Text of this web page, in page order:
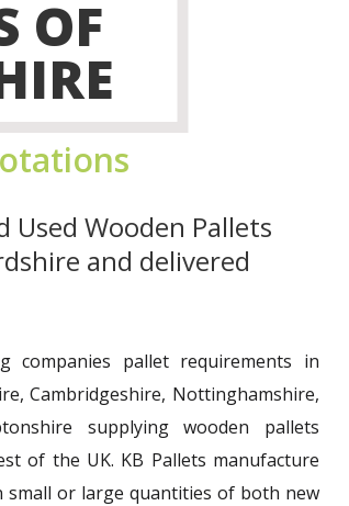
OF
Used Wooden Pallets
and delivered
companies pallet requirements in
Cambridgeshire, Nottinghamshire,
supplying wooden pallets
of the UK. KB Pallets manufacture
small or large quantities of both new